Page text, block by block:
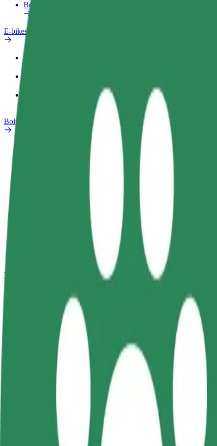
Bolt Food for Business
E-bikes
Bolt Plus
Become a courier
Deliver food and get paid
Add a
Reach
How to get from Auchan to Szpital Dziecięcy
Looking for the best way to get from Auchan to Szpital Dziecięcy?
Szpital Dziecięcy
Convenience and comfort are just a few taps away!
Dependable rides in everyday, mid-size cars.
Estimated travel time
Estimated distance